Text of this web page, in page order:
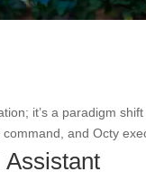
Assistant
it’s a paradigm
and Octy